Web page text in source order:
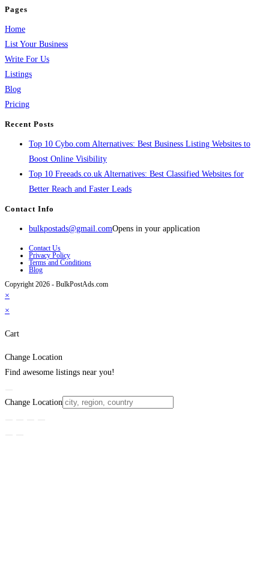
Pages
Home
List Your Business
Write For Us
Listings
Blog
Pricing
Recent Posts
Top 10 Cybo.com Alternatives: Best Business Listing Websites to
Boost Online Visibility
Top 10 Freeads.co.uk Alternatives: Best Classified Websites for
Better Reach and Faster Leads
Contact Info
bulkpostads@gmail.comOpens in your application
Contact Us
Privacy Policy
Terms and Conditions
Blog
Copyright 2026 - BulkPostAds.com
×
×
Cart
Change Location
Find awesome listings near you!
Change Location